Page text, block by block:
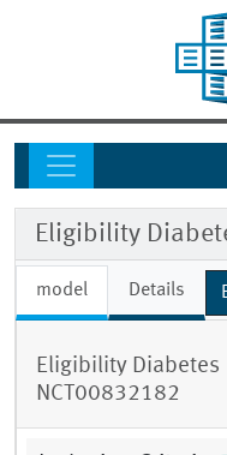
Eligibility
model Details
Eligibility Diabetes
NCT00832182